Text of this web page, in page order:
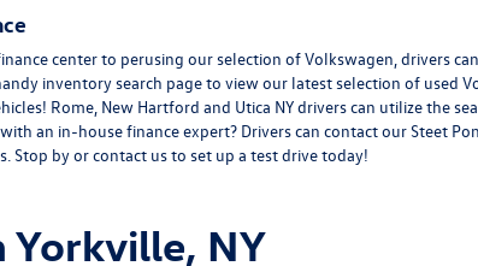
center to perusing our selection of Volkswagen, drivers
inventorysearch pageto view our latest selection of used
Rome, New Hartford and Utica NY drivers can utilize the
an in-house finance expert? Drivers can contactour Steet
Stop by or contact us to set up a test drive today!
Yorkville, NY